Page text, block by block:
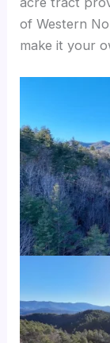
of Western
make it your